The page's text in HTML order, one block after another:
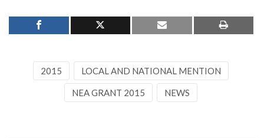
2015 LOCAL AND NATIONAL MENTION
NEA GRANT 2015 NEWS